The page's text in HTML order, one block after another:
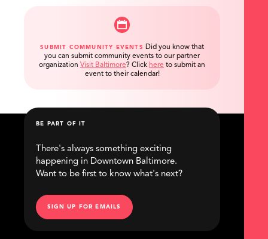
SUBMIT COMMUNITY EVENTS
Did you know that
you can submit community events to our partner
organization Visit Baltimore? Click here to submit an
event to their calendar!
BE PART OF IT
There's always something exciting
happening in Downtown Baltimore.
Want to be first to know what's next?
SIGN UP FOR EMAILS